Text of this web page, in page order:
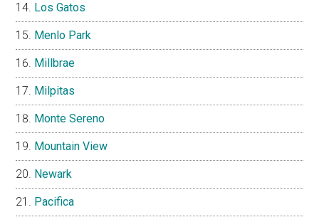
Los Gatos
Menlo Park
Millbrae
Milpitas
Monte Sereno
Mountain View
Newark
Pacifica